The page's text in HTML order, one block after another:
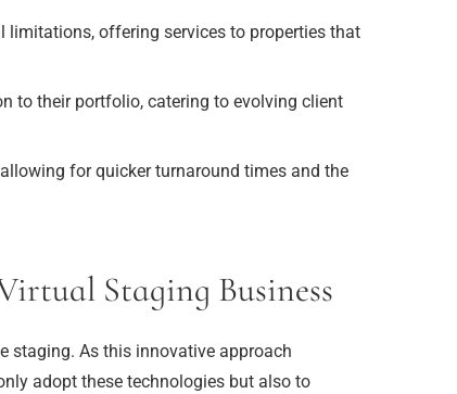
limitations, offering services to properties that
to their portfolio, catering to evolving client
for quicker turnaround times and the
Staging Business
staging. As this innovative approach
adopt these technologies but also to